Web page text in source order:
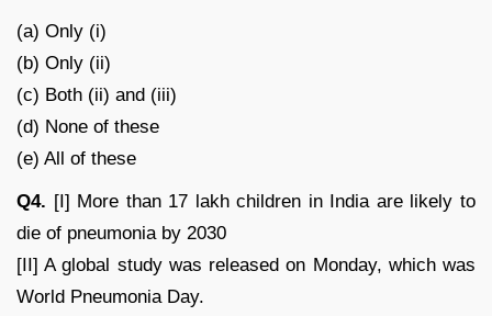
(a) Only (i)
(b) Only (ii)
(c) Both (ii) and (iii)
(d) None of these
(e) All of these
Q4. [I] More than 17 lakh children in India are likely to
die of pneumonia by 2030
[II] A global study was released on Monday, which was
World Pneumonia Day.